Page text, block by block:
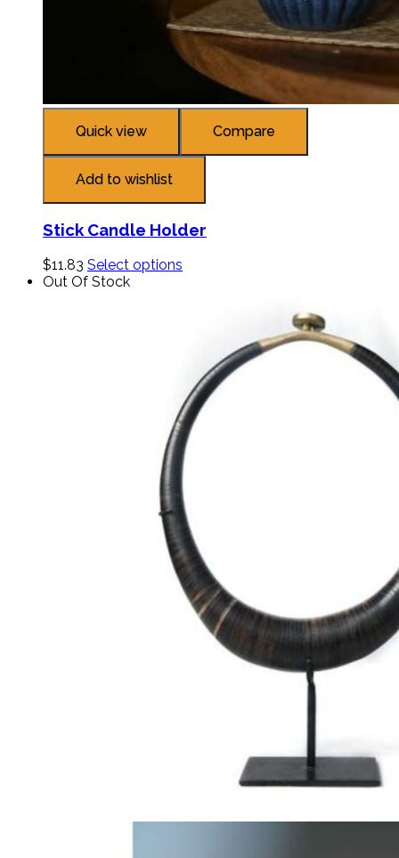
Quick view Compare
Add to wishlist
Stick Candle Holder
$11.83 Select options
Out Of Stock